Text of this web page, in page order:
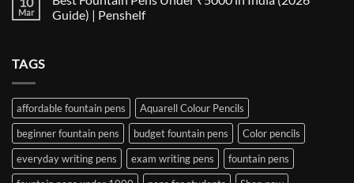
Nib
and
The
Ultimate
&
Architect
Nibs
Best
Fountain
|
Penshelf
Mar
Guide) | Penshelf
₹5000
in
India
(2026
Guide)
Penshelf
TAGS
affordable fountain pens
Aquarell Colour Pencils
beginner fountain pens
budget fountain pens
Color pencils
everyday writing pens
exam writing pens
fountain pens